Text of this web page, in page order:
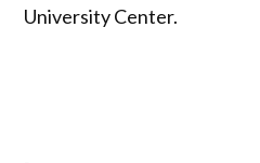
University Center.